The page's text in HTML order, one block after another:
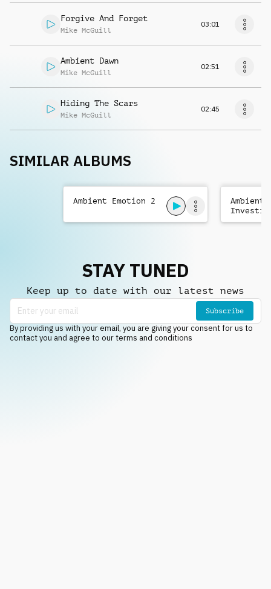
Forgive And Forget
Mike McGuill
03:01
Ambient Dawn
Mike McGuill
02:51
Hiding The Scars
Mike McGuill
02:45
SIMILAR ALBUMS
Ambient Emotion 2
Ambient
STAY TUNED
Keep up to date with our latest news
Subscribe
By providing us with your email, you are giving your consent for us to
contact you and agree to our terms and conditions